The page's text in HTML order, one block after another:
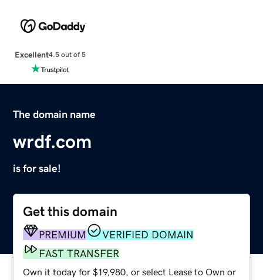
Excellent4.5 out of 5
The domain name
wrdf.com
is for sale!
Get this domain
PREMIUM
VERIFIED DOMAIN
FAST TRANSFER
Own it today for $19,980, or select Lease to Own or